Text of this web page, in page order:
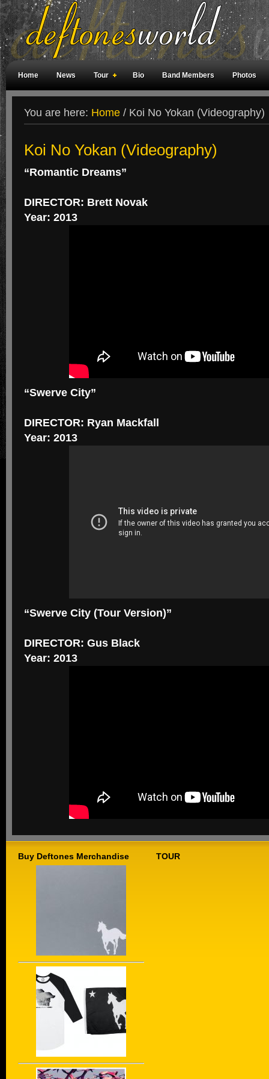
Home News Tour Bio Band Members Photos
You are here: Home / Koi No Yokan (Videography)
Koi No Yokan (Videography)
“Romantic Dreams”
DIRECTOR: Brett Novak
Year: 2013
“Swerve City”
DIRECTOR: Ryan Mackfall
Year: 2013
“Swerve City (Tour Version)”
DIRECTOR: Gus Black
Year: 2013
Buy Deftones Merchandise TOUR